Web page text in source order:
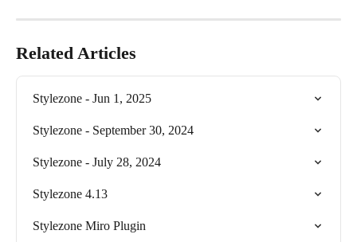
Related Articles
Stylezone - Jun 1, 2025
Stylezone - September 30, 2024
Stylezone - July 28, 2024
Stylezone 4.13
Stylezone Miro Plugin